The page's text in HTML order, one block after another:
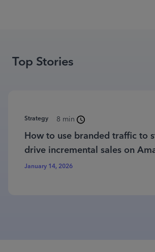
Top Stories
Strategy 8 min
How to use branded traffic to
drive incremental sales on
January 14, 2026